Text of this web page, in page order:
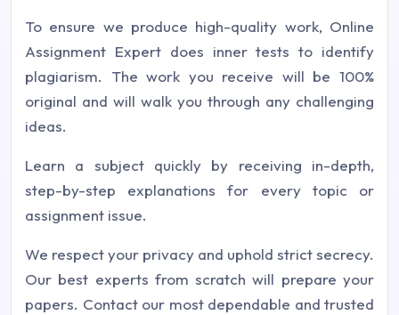
To ensure we produce high-quality work, Online
Assignment Expert does inner tests to identify
plagiarism. The work you receive will be 100%
original and will walk you through any challenging
ideas.
Learn a subject quickly by receiving in-depth,
step-by-step explanations for every topic or
assignment issue.
We respect your privacy and uphold strict secrecy.
Our best experts from scratch will prepare your
papers. Contact our most dependable and trusted